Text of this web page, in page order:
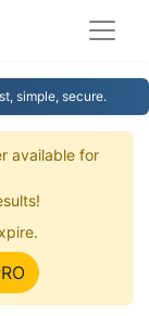
simple, secure.
available for